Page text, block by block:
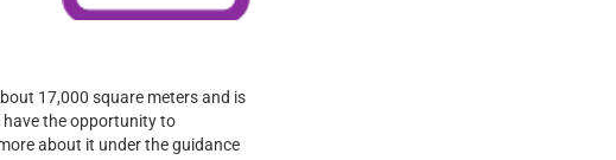
17,000 square meters and is
the opportunity to
about it under the guidance